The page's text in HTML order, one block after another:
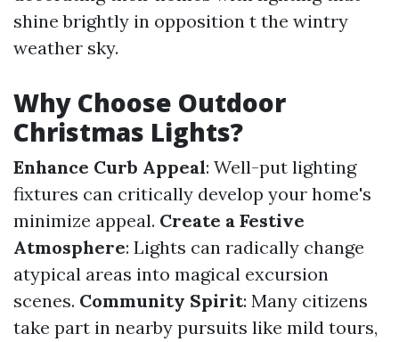
shine brightly in opposition t the wintry
weather sky.
Why Choose Outdoor
Christmas Lights?
Enhance Curb Appeal: Well-put lighting
fixtures can critically develop your home's
minimize appeal. Create a Festive
Atmosphere: Lights can radically change
atypical areas into magical excursion
scenes. Community Spirit: Many citizens
take part in nearby pursuits like mild tours,